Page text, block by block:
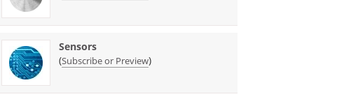
Sensors
(Subscribe or Preview)